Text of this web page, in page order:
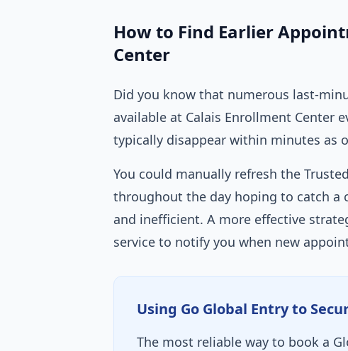
How to Find Earlier
Center
Did you know that numerous last-
available at Calais Enrollment Center
typically disappear within minutes as
You could manually refresh the
throughout the day hoping to catch
and inefficient. A more effective
service to notify you when new
Using Go Global Entry to
The most reliable way to book a